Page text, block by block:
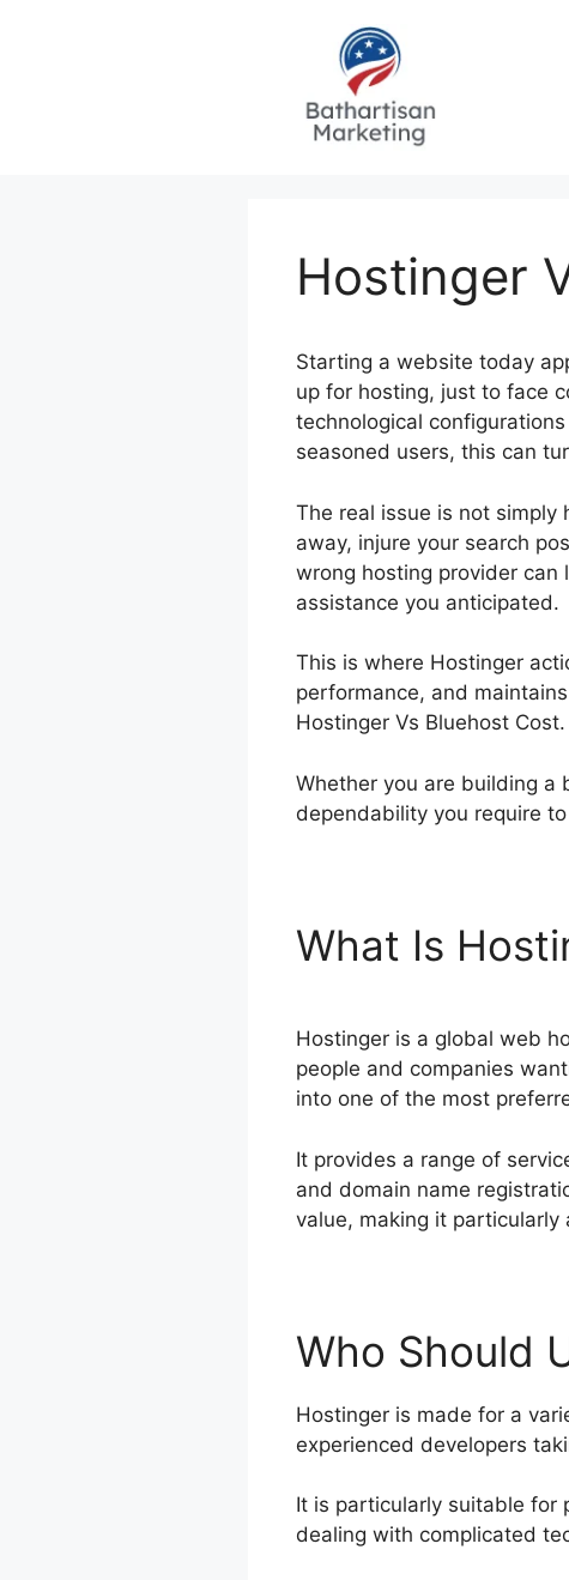
Hostinger
Starting a website today
up for hosting, just to face
technological
seasoned users, this can
The real issue is not
away, injure your search
wrong hosting provider
assistance you anticipated.
This is where Hostinger
performance, and
Hostinger Vs Bluehost Cost.
Whether you are building a
dependability you require
What Is
Hostinger is a global web
people and companies
into one of the most
It provides a range of
and domain name
value, making it particularly
Who Should
Hostinger is made for a
experienced developers
It is particularly suitable for
dealing with complicated